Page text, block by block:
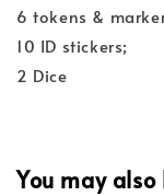
6 tokens &
10 ID stickers;
2 Dice
You may also